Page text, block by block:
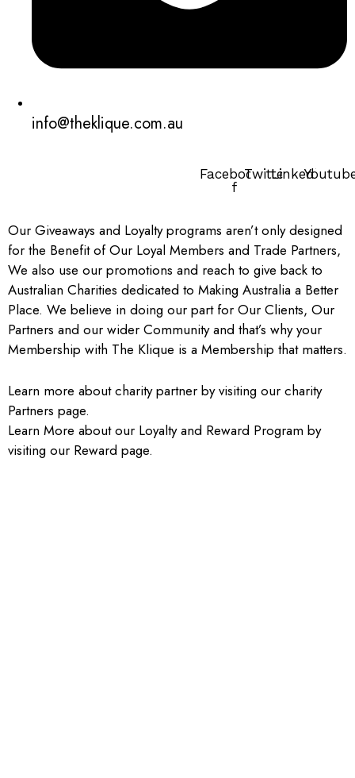
info@theklique.com.au
Facebook-
f
TwitterLinkedin
Our Giveaways and Loyalty programs aren’t only designed
for the Benefit of Our Loyal Members and Trade Partners,
We also use our promotions and reach to give back to
Australian Charities dedicated to Making Australia a Better
Place. We believe in doing our part for Our Clients, Our
Partners and our wider Community and that’s why your
Membership with The Klique is a Membership that matters.
Learn more about charity partner by visiting our charity
Partners page.
Learn More about our Loyalty and Reward Program by
visiting our Reward page.